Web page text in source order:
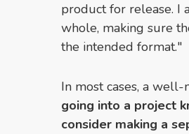
product for release. I
whole, making sure
the intended format."
In most cases, a
going into a project
consider making a